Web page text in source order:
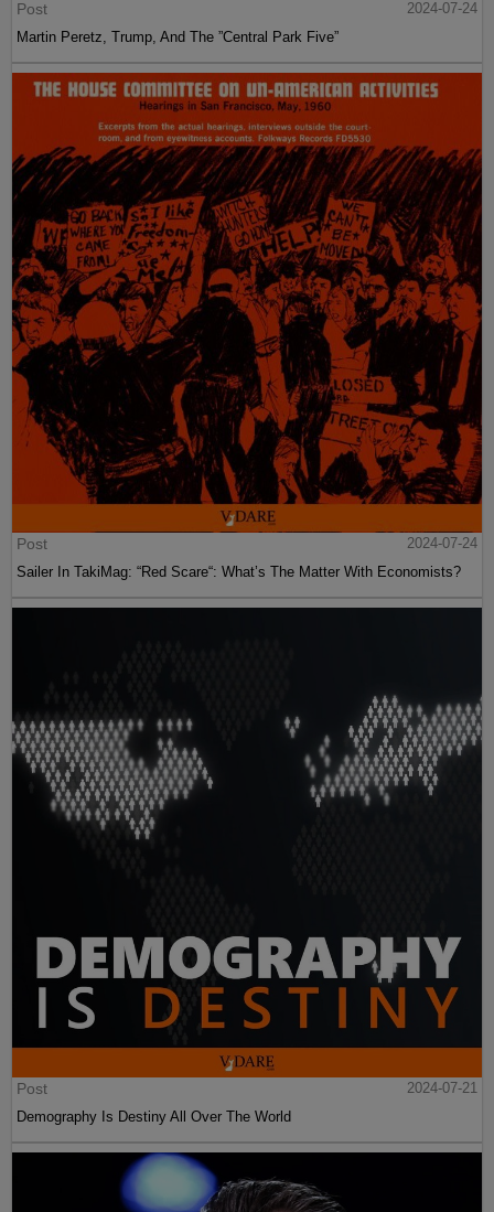
Post
2024-07-24
Martin Peretz, Trump, And The ”Central Park Five”
Post
2024-07-24
Sailer In TakiMag: “Red Scare“: What’s The Matter With Economists?
Post
2024-07-21
Demography Is Destiny All Over The World